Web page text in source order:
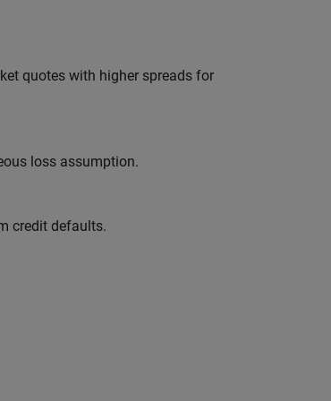
quotes with higher spreads for
loss assumption.
credit defaults.